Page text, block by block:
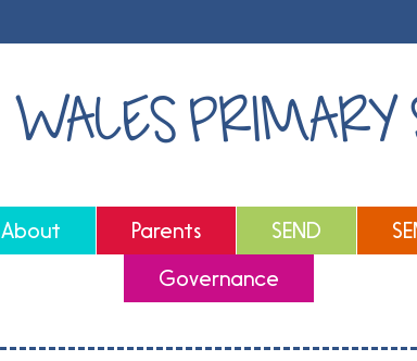
WALES PRIMARY
About Parents SEND
Governance